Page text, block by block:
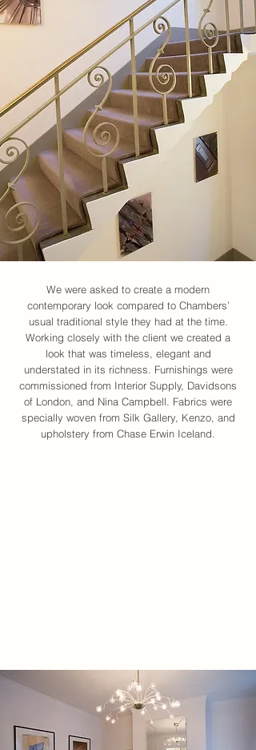
We were asked to create a modern
contemporary look compared to Chambers’
usual traditional style they had at the time.
Working closely with the client we created a
look that was timeless, elegant and
understated in its richness. Furnishings were
commissioned from Interior Supply, Davidsons
of London, and Nina Campbell. Fabrics were
specially woven from Silk Gallery, Kenzo, and
upholstery from Chase Erwin Iceland.